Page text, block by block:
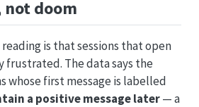
doom
is that sessions that open
The data says the
whose first message is labelled
a positive message later— a